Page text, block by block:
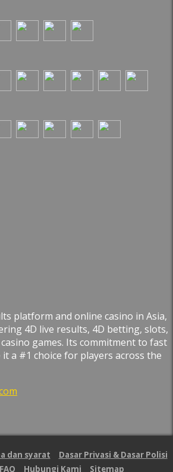
platform and online casino in Asia,
4D live results, 4D betting, slots,
games. Its commitment to fast
a #1 choice for players across the
dan syarat
Dasar Privasi & Dasar Polisi
FAQ Hubungi Kami Sitemap